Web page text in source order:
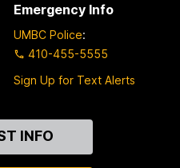
Emergency Info
UMBC Police:
410-455-5555
Sign Up for Text Alerts
INFO